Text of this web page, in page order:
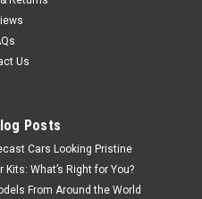
Us
Posts
Cars Looking Pristine
What’s Right for You?
From Around the World